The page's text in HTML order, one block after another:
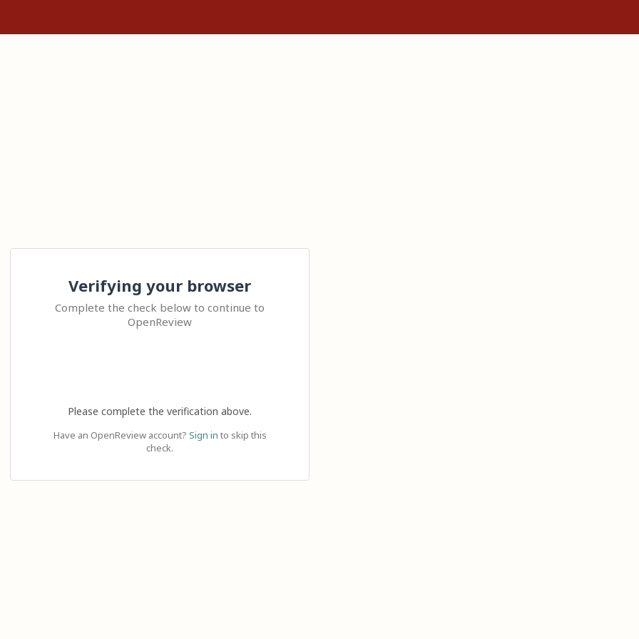
Verifying your browser
Complete the check below to continue to
OpenReview
Please complete the verification above.
Have an OpenReview account? Sign in to skip this
check.